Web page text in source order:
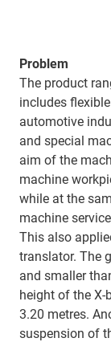
Problem
The product
includes
automotive
and special
aim of the
machine
while at the
machine
This also
translator. The
and smaller
height of the X-
3.20 metres.
suspension of